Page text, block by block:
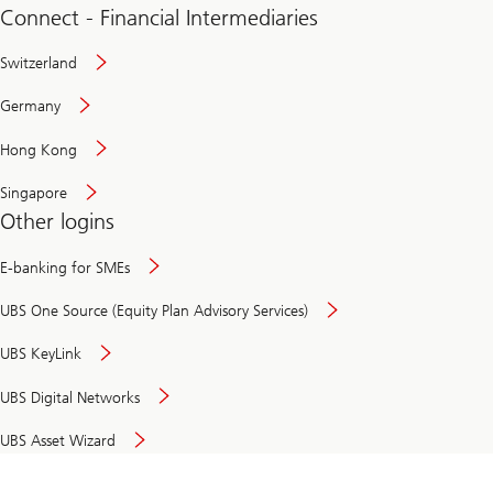
Connect - Financial Intermediaries
Switzerland
Germany
Hong Kong
Singapore
Other logins
E-banking for SMEs
UBS One Source (Equity Plan Advisory Services)
UBS KeyLink
UBS Digital Networks
UBS Asset Wizard